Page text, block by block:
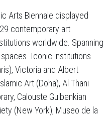
Arts Biennale displayed
contemporary art
worldwide. Spanning
Iconic institutions
Victoria and Albert
Art (Doha), Al Thani
Calouste Gulbenkian
(New York), Museo de la